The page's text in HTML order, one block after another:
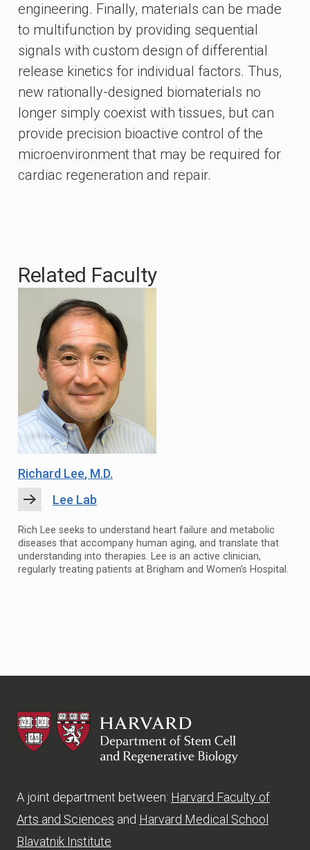
engineering. Finally, materials can be made
to multifunction by providing sequential
signals with custom design of differential
release kinetics for individual factors. Thus,
new rationally-designed biomaterials no
longer simply coexist with tissues, but can
provide precision bioactive control of the
microenvironment that may be required for
cardiac regeneration and repair.
Related Faculty
Richard Lee, M.D.
Lee Lab
Rich Lee seeks to understand heart failure and metabolic
diseases that accompany human aging, and translate that
understanding into therapies. Lee is an active clinician,
regularly treating patients at Brigham and Women’s Hospital.
HSCRB
A joint department between: Harvard Faculty of
Arts and Sciences and Harvard Medical School
Blavatnik Institute